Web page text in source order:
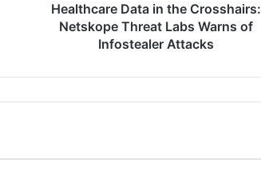
Infostealer
Healthcare Data in the Crosshairs:
Netskope Threat Labs Warns of
Infostealer Attacks